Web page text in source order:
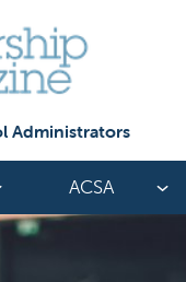
Administrators
ACSA